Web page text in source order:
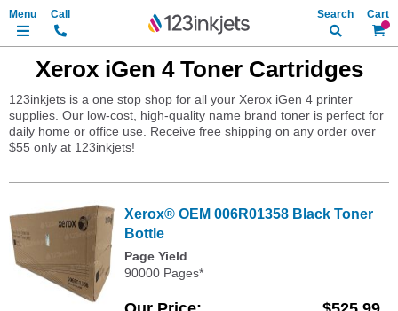
My
Search
Xerox iGen 4 Toner Cartridges
123inkjets is a one stop shop for all your Xerox iGen 4 printer
supplies. Our low-cost, high-quality name brand toner is perfect for
daily home or office use. Receive free shipping on any order over
$55 only at 123inkjets!
Xerox® OEM 006R01358 Black Toner
Bottle
Page Yield
90000 Pages*